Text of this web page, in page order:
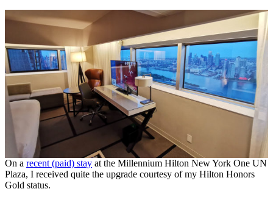
On a recent (paid) stay at the Millennium Hilton New York One UN
Plaza, I received quite the upgrade courtesy of my Hilton Honors
Gold status.